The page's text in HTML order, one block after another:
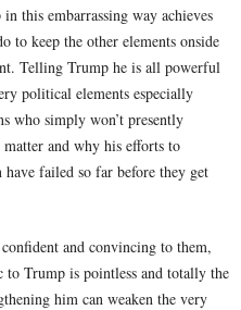
this embarrassing way achieves
to keep the other elements onside
Telling Trump he is all powerful
political elements especially
who simply won’t presently
and why his efforts to
failed so far before they get
and convincing to them,
to Trump is pointless and totally the
him can weaken the very